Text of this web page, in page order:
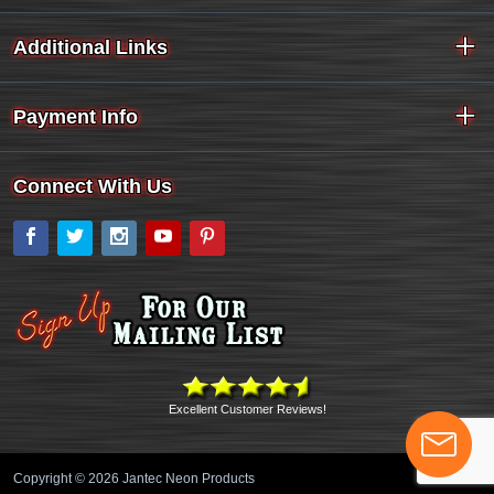
Additional Links
Payment Info
Connect With Us
Facebook
Twitter Instagram
YouTube
Excellent Customer Reviews!
Copyright © 2026 Jantec Neon Products